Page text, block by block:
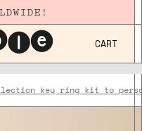
CART
key ring kit to